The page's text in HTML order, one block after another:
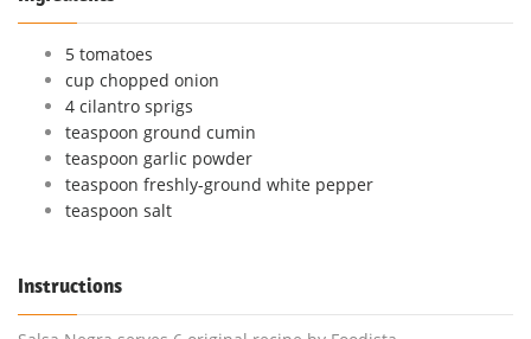
5 tomatoes
cup chopped onion
4 cilantro sprigs
teaspoon ground cumin
teaspoon garlic powder
teaspoon freshly-ground white pepper
teaspoon salt
Instructions